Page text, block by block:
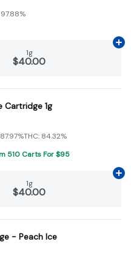
1g
$40.00
Cartridge 1g
THC: 84.32%
510 Carts For $95
1g
$40.00
- Peach Ice